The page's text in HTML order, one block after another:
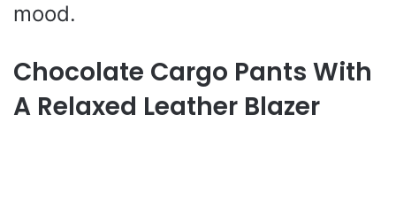
mood.
Chocolate Cargo Pants With
A Relaxed Leather Blazer